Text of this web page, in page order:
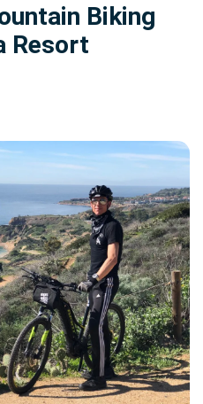
Biking
Resort